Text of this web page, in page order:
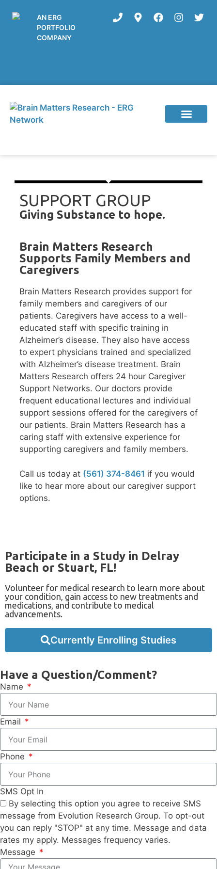
AN ERG
PORTFOLIO
COMPANY
SUPPORT GROUP
Giving Substance to hope.
Brain Matters Research
Supports Family Members and
Caregivers
Brain Matters Research provides support for
family members and caregivers of our
patients. Caregivers have access to a well-
educated staff with specific training in
Alzheimer’s disease. They also have access
to expert physicians trained and specialized
with Alzheimer’s disease treatment. Brain
Matters Research offers 24 hour Caregiver
Support Networks. Our doctors provide
frequent educational lectures and individual
support sessions offered for the caregivers of
our patients. Brain Matters Research has a
caring staff with extensive experience for
supporting caregivers and family members.
Call us today at (561) 374-8461 if you would
like to hear more about our caregiver support
options.
Participate in a Study in Delray
Beach or Stuart, FL!
Volunteer for medical research to learn more about
your condition, gain access to new treatments and
medications, and contribute to medical
advancements.
Currently Enrolling Studies
Have a Question/Comment?
Name
Email
Phone
SMS Opt In
By selecting this option you agree to receive SMS
message from Evolution Research Group. To opt-out
you can reply "STOP" at any time. Message and data
rates my apply. Messages frequency varies.
Message